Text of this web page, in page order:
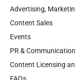
Advertising,
Content Sales
Events
PR &
Content Licensing